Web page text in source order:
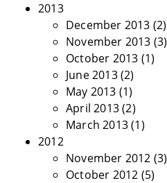
2013
December 2013 (2)
November 2013 (3)
October 2013 (1)
June 2013(2)
May 2013 (1)
April 2013(2)
March 2013(1)
2012
November 2012 (3)
October 2012 (5)